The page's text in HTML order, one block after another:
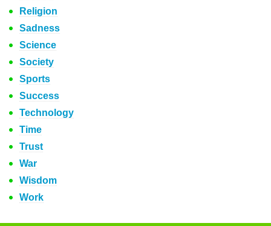
Religion
Sadness
Science
Society
Sports
Success
Technology
Time
Trust
War
Wisdom
Work